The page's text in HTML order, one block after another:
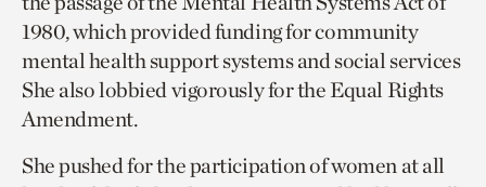
1980, which provided funding for community
mental health support systems and social services
She also lobbied vigorously for the Equal Rights
Amendment.
She pushed for the participation of women at all